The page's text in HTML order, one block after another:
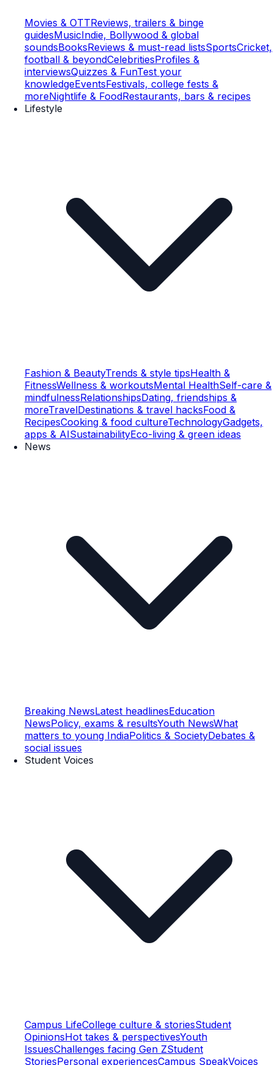
Movies & OTTReviews, trailers & binge
guidesMusicIndie, Bollywood & global
soundsBooksReviews & must-read listsSportsCricket,
football & beyondCelebritiesProfiles &
interviewsQuizzes & FunTest your
knowledgeEventsFestivals, college fests &
moreNightlife & FoodRestaurants, bars & recipes
Lifestyle
Fashion & BeautyTrends & style tipsHealth &
FitnessWellness & workoutsMental HealthSelf-care &
mindfulnessRelationshipsDating, friendships &
moreTravelDestinations & travel hacksFood &
RecipesCooking & food cultureTechnologyGadgets,
apps & AISustainabilityEco-living & green ideas
News
Breaking NewsLatest headlinesEducation
NewsPolicy, exams & resultsYouth NewsWhat
matters to young IndiaPolitics & SocietyDebates &
social issues
Student Voices
Campus LifeCollege culture & storiesStudent
OpinionsHot takes & perspectivesYouth
IssuesChallenges facing Gen ZStudent
StoriesPersonal experiencesCampus SpeakVoices